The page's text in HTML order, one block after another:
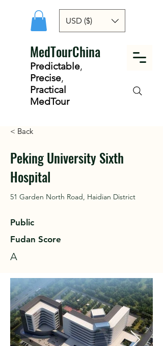
USD ($)
MedTourChina
Predictable,
Precise,
Practical
MedTour
< Back
Peking University Sixth
Hospital
51 Garden North Road, Haidian District
Public
Fudan Score
A